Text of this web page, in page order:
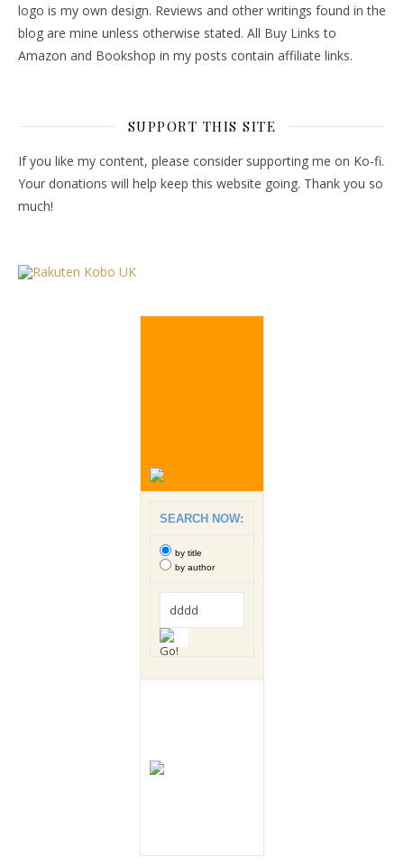
logo is my own design. Reviews and other writings found in the
blog are mine unless otherwise stated. All Buy Links to
Amazon and Bookshop in my posts contain affiliate links.
SUPPORT THIS SITE
If you like my content, please consider supporting me on Ko-fi.
Your donations will help keep this website going. Thank you so
much!
SEARCH NOW:
by title
by author